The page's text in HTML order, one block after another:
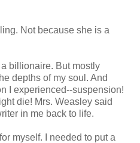
Not because she is a
billionaire. But mostly
depths of my soul. And
I experienced--suspension!
die! Mrs. Weasley said
in me back to life.
myself. I needed to put a